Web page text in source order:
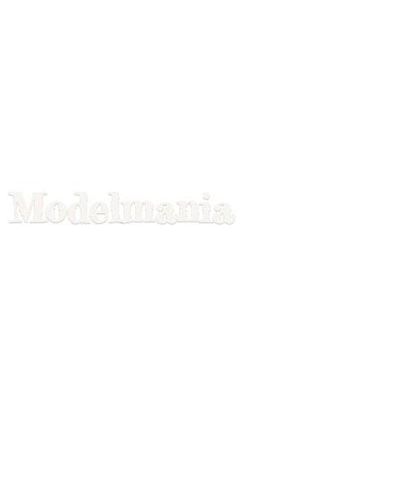
Modelmania